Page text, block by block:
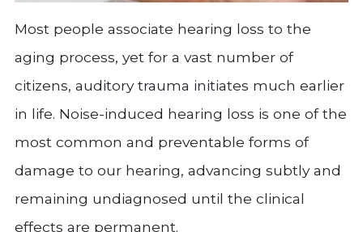
Most people associate hearing loss to the
aging process, yet for a vast number of
citizens, auditory trauma initiates much earlier
in life. Noise-induced hearing loss is one of the
most common and preventable forms of
damage to our hearing, advancing subtly and
remaining undiagnosed until the clinical
effects are permanent.